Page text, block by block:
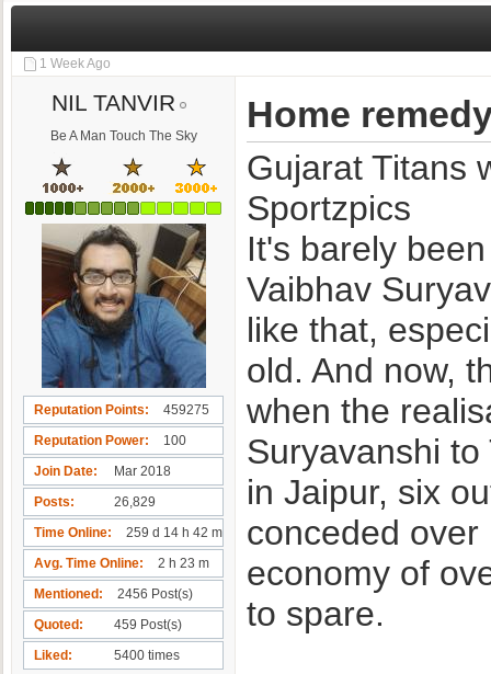
1 Week Ago
NIL TANVIR
Be A Man Touch The Sky
Reputation Points
459275
Reputation Power
100
Join Date
Mar 2018
Posts
26,829
Time Online
259 d 14 h 42 m
Avg. Time Online
2 h 23 m
Mentioned
2456 Post(s)
Quoted
459 Post(s)
Liked
5400 times
Home
Gujarat Titans
Sportzpics
It's barely
Vaibhav
like that,
old. And now,
when the
Suryavanshi
in Jaipur, six
conceded
economy of
to spare.